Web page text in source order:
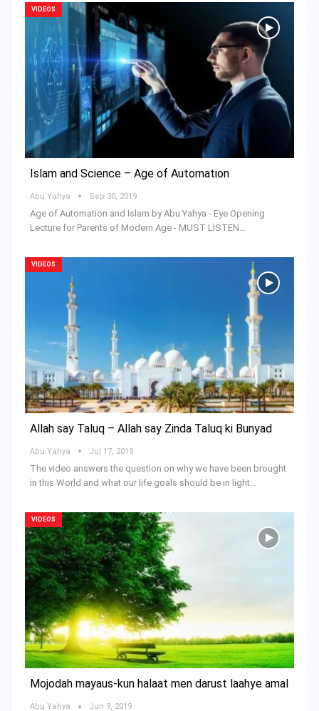
VIDEOS
Islam and Science – Age of Automation
Abu Yahya Sep 30, 2019
Age of Automation and Islam by Abu Yahya - Eye Opening
Lecture for Parents of Modern Age - MUST LISTEN…
VIDEOS
Allah say Taluq – Allah say Zinda Taluq ki Bunyad
Abu Yahya Jul 17, 2019
The video answers the question on why we have been brought
in this World and what our life goals should be in light…
VIDEOS
Mojodah mayaus-kun halaat men darust laahye amal
Abu Yahya Jun 9, 2019